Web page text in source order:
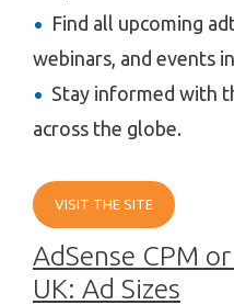
Find all upcoming
webinars, and events
Stay informed with
across the globe.
VISIT THE SITE
AdSense CPM
UK: Ad Sizes